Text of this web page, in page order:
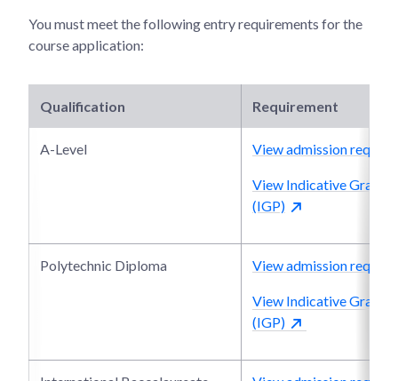
You must meet the following entry requirements for the
course application:
Qualification Requirement
A-Level View admission
View Indicative Grade
(IGP)
Polytechnic Diploma View admission
View Indicative Grade
(IGP)